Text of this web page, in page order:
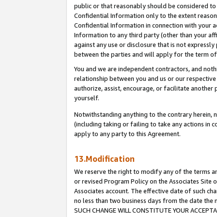
public or that reasonably should be considered to
Confidential Information only to the extent
Confidential Information in connection with your
Information to any third party (other than your
against any use or disclosure that is not
between the parties and will apply for the term
You and we are independent contractors, and
relationship between you and us or our
authorize, assist, encourage, or facilitate
yourself.
Notwithstanding anything to the contrary herein,
(including taking or failing to take any actions in
apply to any party to this Agreement.
13.Modification
We reserve the right to modify any of the terms
or revised Program Policy on the Associates
Associates account. The effective date of such
no less than two business days from the date the
SUCH CHANGE WILL CONSTITUTE YOUR